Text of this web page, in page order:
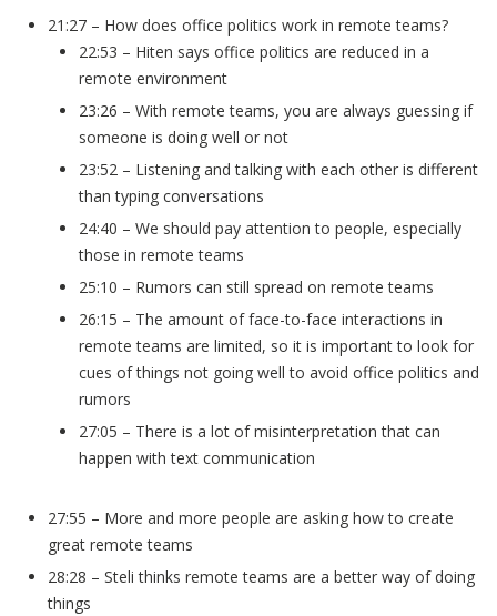
21:27 – How does office politics work in remote teams?
22:53 – Hiten says office politics are reduced in a
remote environment
23:26 – With remote teams, you are always guessing if
someone is doing well or not
23:52 – Listening and talking with each other is different
than typing conversations
24:40 – We should pay attention to people, especially
those in remote teams
25:10 – Rumors can still spread on remote teams
26:15 – The amount of face-to-face interactions in
remote teams are limited, so it is important to look for
cues of things not going well to avoid office politics and
rumors
27:05 – There is a lot of misinterpretation that can
happen with text communication
27:55 – More and more people are asking how to create
great remote teams
28:28 – Steli thinks remote teams are a better way of doing
things